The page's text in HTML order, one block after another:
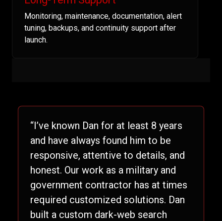
Monitoring, maintenance, documentation, alert
tuning, backups, and continuity support after
launch.
“I’ve known Dan for at least 8 years
and have always found him to be
responsive, attentive to details, and
honest. Our work as a military and
government contractor has at times
required customized solutions. Dan
built a custom dark-web search